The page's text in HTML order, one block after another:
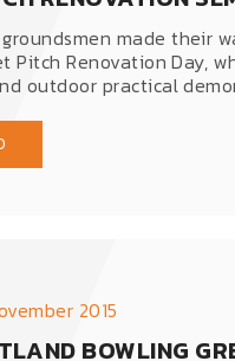
groundsmen made their
Pitch Renovation
outdoor practical
2015
BOWLING